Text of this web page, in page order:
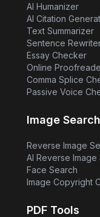
AI Humanizer
AI Citation
Text Summarizer
Sentence
Essay Checker
Online
Comma Splice
Passive Voice
Image
Reverse Image
AI Reverse Image
Face Search
Image Copyright
PDF Tools